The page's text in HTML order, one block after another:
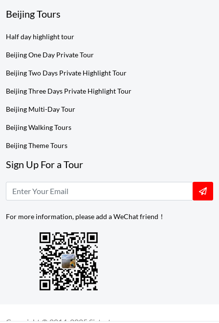
Beijing Tours
Half day highlight tour
Beijing One Day Private Tour
Beijing Two Days Private Highlight Tour
Beijing Three Days Private Highlight Tour
Beijing Multi-Day Tour
Beijing Walking Tours
Beijing Theme Tours
Sign Up For a Tour
For more information, please add a WeChat friend！